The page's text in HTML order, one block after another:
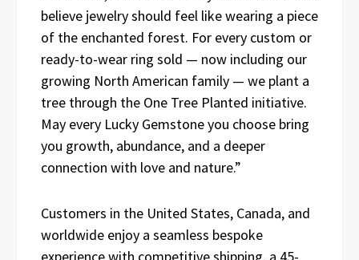
believe jewelry should feel like wearing a piece
of the enchanted forest. For every custom or
ready-to-wear ring sold — now including our
growing North American family — we plant a
tree through the One Tree Planted initiative.
May every Lucky Gemstone you choose bring
you growth, abundance, and a deeper
connection with love and nature.”
Customers in the United States, Canada, and
worldwide enjoy a seamless bespoke